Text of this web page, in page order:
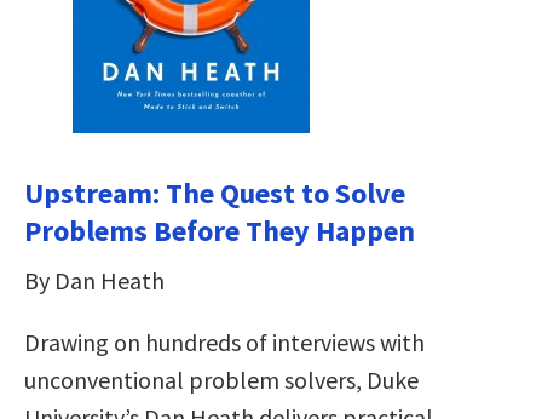
Upstream: The Quest to Solve
Problems Before They Happen
By Dan Heath
Drawing on hundreds of interviews with
unconventional problem solvers, Duke